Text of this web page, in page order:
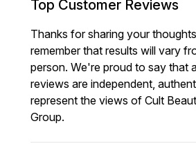
Top Customer Reviews
Thanks for sharing your
remember that results will vary
person. We're proud to say that
reviews are independent,
represent the views of Cult
Group.